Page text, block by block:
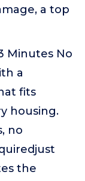
a top
Minutes No
a
fits
housing.
no
the